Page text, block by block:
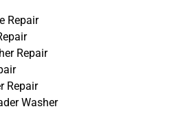
Repair
Repair
Repair
Washer